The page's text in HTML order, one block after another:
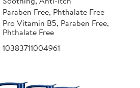
Paraben Free, Phthalate Free
Pro Vitamin B5, Paraben Free,
Phthalate Free
10383711004961